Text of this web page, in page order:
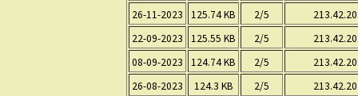
26-11-2023
125.74 KB 2/5
22-09-2023
125.55 KB 2/5
08-09-2023
124.74 KB 2/5
26-08-2023
124.3 KB 2/5